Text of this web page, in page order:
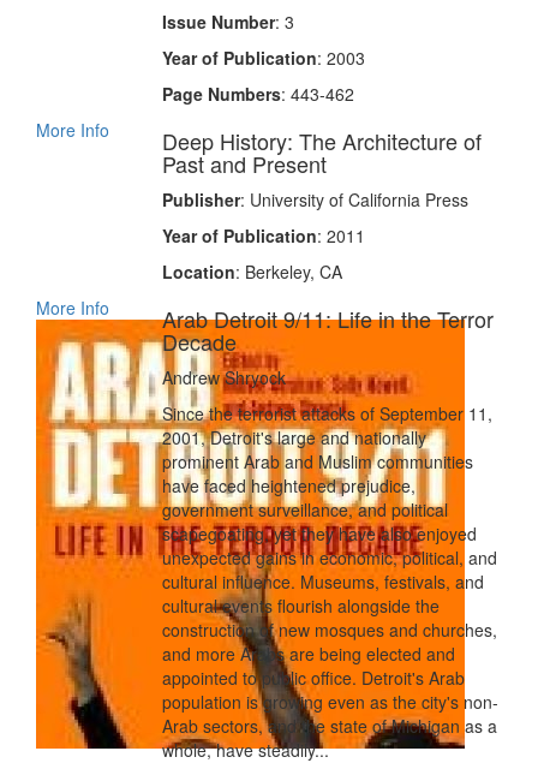
Issue Number: 3
Year of Publication: 2003
Page Numbers: 443-462
More Info
Deep History: The Architecture of
Past and Present
Publisher: University of California Press
Year of Publication: 2011
Location: Berkeley, CA
More Info
Arab Detroit 9/11: Life in the Terror
Decade
Andrew Shryock
Since the terrorist attacks of September 11,
2001, Detroit's large and nationally
prominent Arab and Muslim communities
have faced heightened prejudice,
government surveillance, and political
scapegoating, yet they have also enjoyed
unexpected gains in economic, political, and
cultural influence. Museums, festivals, and
cultural events flourish alongside the
construction of new mosques and churches,
and more Arabs are being elected and
appointed to public office. Detroit's Arab
population is growing even as the city's non-
Arab sectors, and the state of Michigan as a
whole, have steadily...